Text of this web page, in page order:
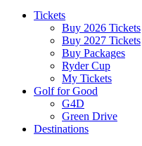
Tickets
Buy 2026 Tickets
Buy 2027 Tickets
Buy Packages
Ryder Cup
My Tickets
Golf for Good
G4D
Green Drive
Destinations